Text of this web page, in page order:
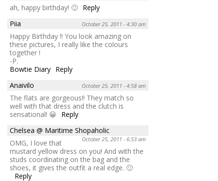
ah, happy birthday! 🙂 Reply
Piia
October 25, 2011 - 4:30 am
Happy Birthday !! You look amazing on
these pictures, I really like the colours
together !
-P.
Bowtie Diary Reply
Anaivilo
October 25, 2011 - 4:58 am
The flats are gorgeous!! They match so
well with that dress and the clutch is
sensational! 😀
Reply
Chelsea @ Maritime Shopaholic
October 25, 2011 - 6:53 am
OMG, I love that
mustard yellow dress on you! And with the
studs coordinating on the bag and the
shoes, it gives the outfit a real edge. 🙂
Reply